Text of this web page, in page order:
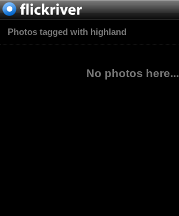
Photos tagged with highland
No photos here...